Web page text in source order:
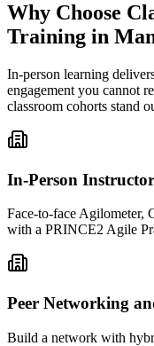
Why Choose
Training in
In-person learning
engagement you cannot
classroom cohorts stand
In-Person
Face-to-face Agilometer,
with a PRINCE2 Agile
Peer Networking
Build a network with